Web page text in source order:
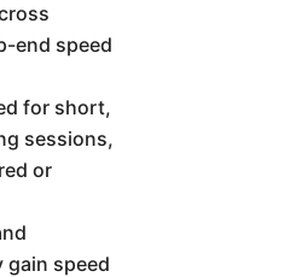
end speed
for short,
sessions,
or
gain speed